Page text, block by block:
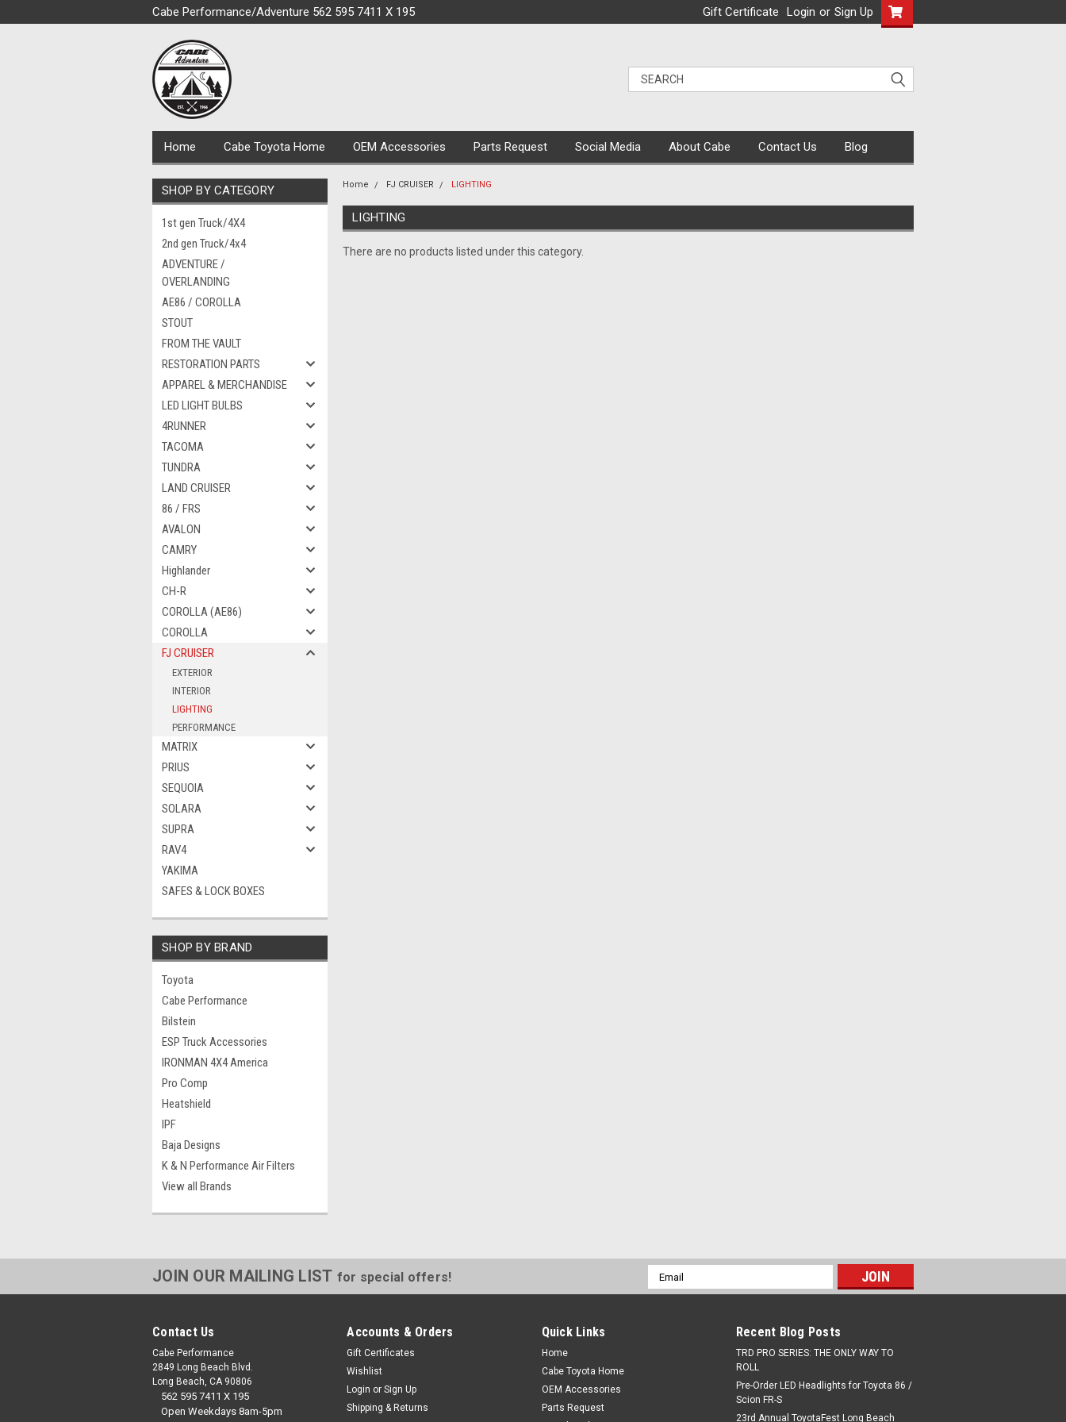
Cabe Performance/Adventure 562 595 7411 X 195 Gift Certificate Login or Sign Up
Home Cabe Toyota Home OEM Accessories Parts Request Social Media About Cabe Contact Us Blog
SHOP BY CATEGORY
1st gen Truck/4X4
2nd gen Truck/4x4
ADVENTURE /
OVERLANDING
AE86 / COROLLA
STOUT
FROM THE VAULT
RESTORATION PARTS
APPAREL & MERCHANDISE
LED LIGHT BULBS
4RUNNER
TACOMA
TUNDRA
LAND CRUISER
86 / FRS
AVALON
CAMRY
Highlander
CH-R
COROLLA (AE86)
COROLLA
FJ CRUISER
EXTERIOR
INTERIOR
LIGHTING
PERFORMANCE
MATRIX
PRIUS
SEQUOIA
SOLARA
SUPRA
RAV4
YAKIMA
SAFES & LOCK BOXES
SHOP BY BRAND
Toyota
Cabe Performance
Bilstein
ESP Truck Accessories
IRONMAN 4X4 America
Pro Comp
Heatshield
IPF
Baja Designs
K & N Performance Air Filters
View all Brands
Home FJ CRUISER LIGHTING
LIGHTING
There are no products listed under this category.
JOIN OUR MAILING LIST for special offers!
Email
Address
Contact Us
Cabe Performance
2849 Long Beach Blvd.
Long Beach, CA 90806
562 595 7411 X 195
Open Weekdays 8am-5pm
Accounts & Orders
Gift Certificates
Wishlist
Login or Sign Up
Shipping & Returns
Quick Links
Home
Cabe Toyota Home
OEM Accessories
Parts Request
Recent Blog Posts
TRD PRO SERIES: THE ONLY WAY TO
ROLL
Pre-Order LED Headlights for Toyota 86 /
Scion FR-S
23rd Annual ToyotaFest Long Beach